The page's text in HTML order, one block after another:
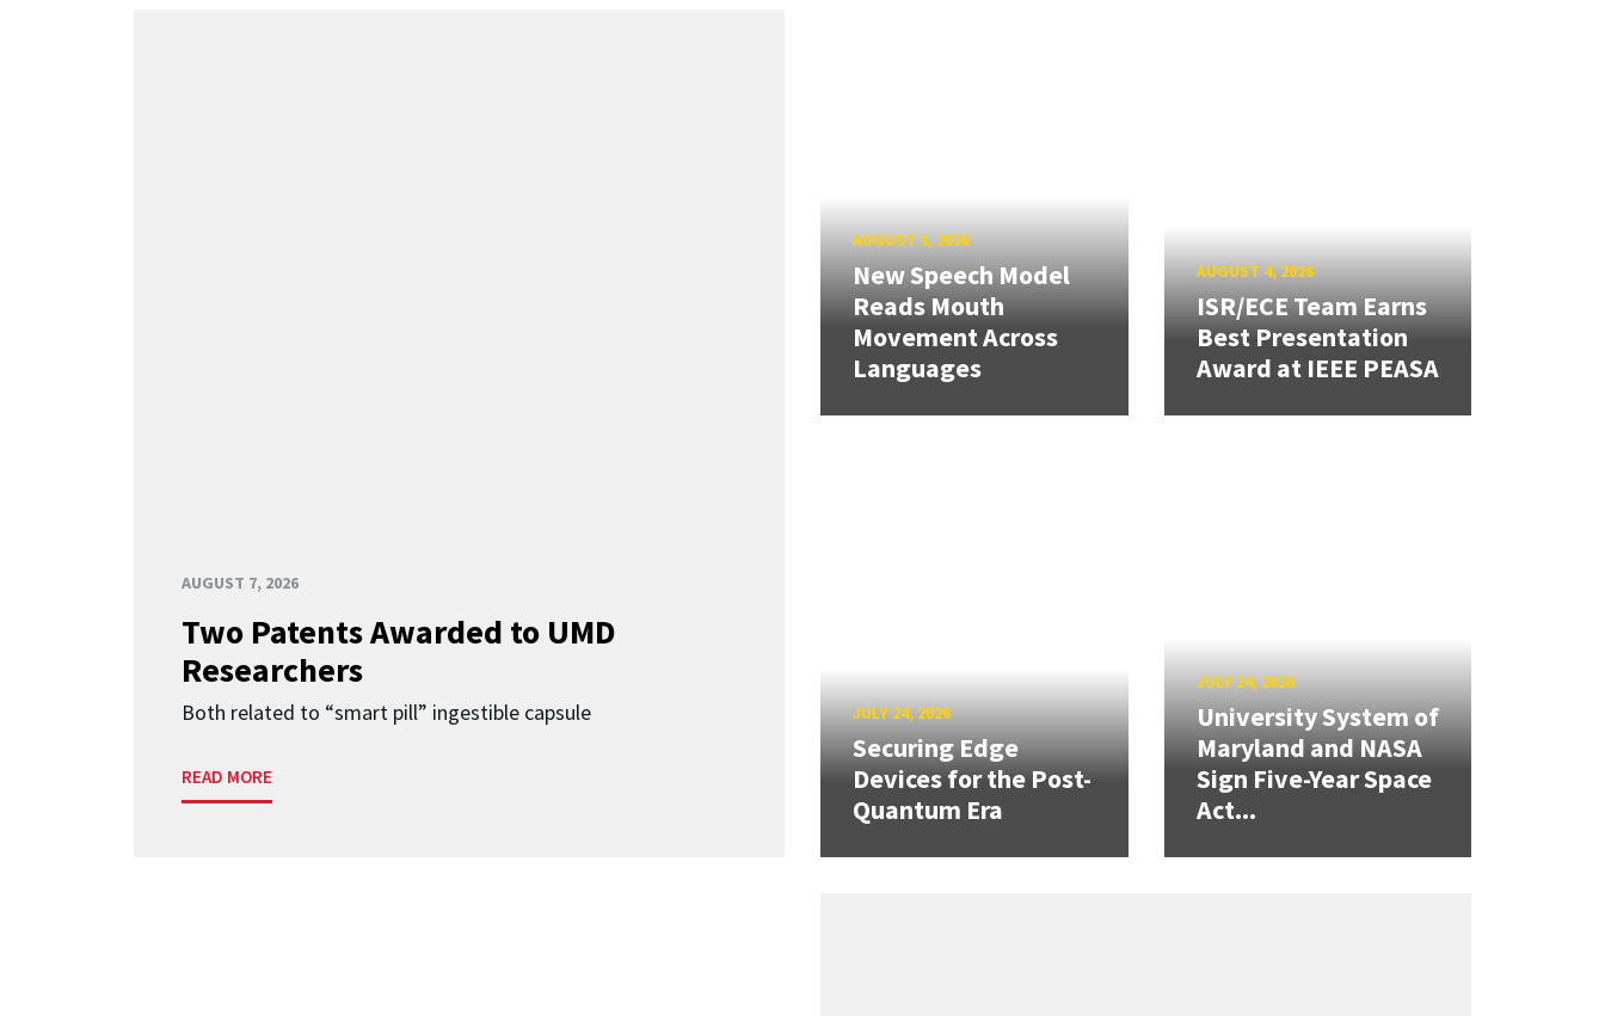
AUGUST 7, 2026
Two Patents Awarded to UMD
Researchers
Both related to “smart pill” ingestible capsule
READ MORE
AUGUST 5, 2026
New Speech Model
Reads Mouth
Movement Across
Languages
AUGUST 4, 2026
ISR/ECE Team Earns
Best Presentation
Award at IEEE PEASA
JULY 24, 2026
Securing Edge
Devices for the Post-
Quantum Era
JULY 24, 2026
University System of
Maryland and NASA
Sign Five-Year Space
Act...